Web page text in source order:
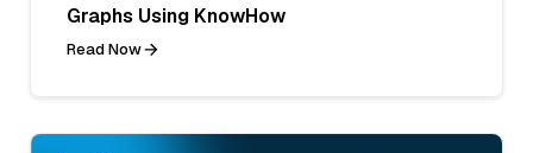
Graphs Using KnowHow
Read Now